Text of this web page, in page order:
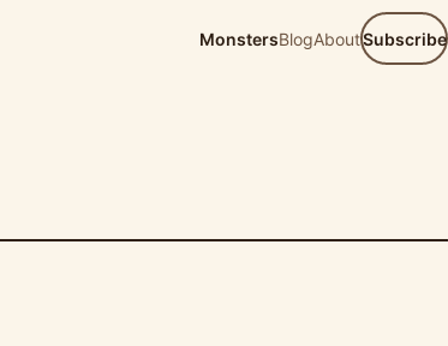
MonstersBlogAboutSubscribe